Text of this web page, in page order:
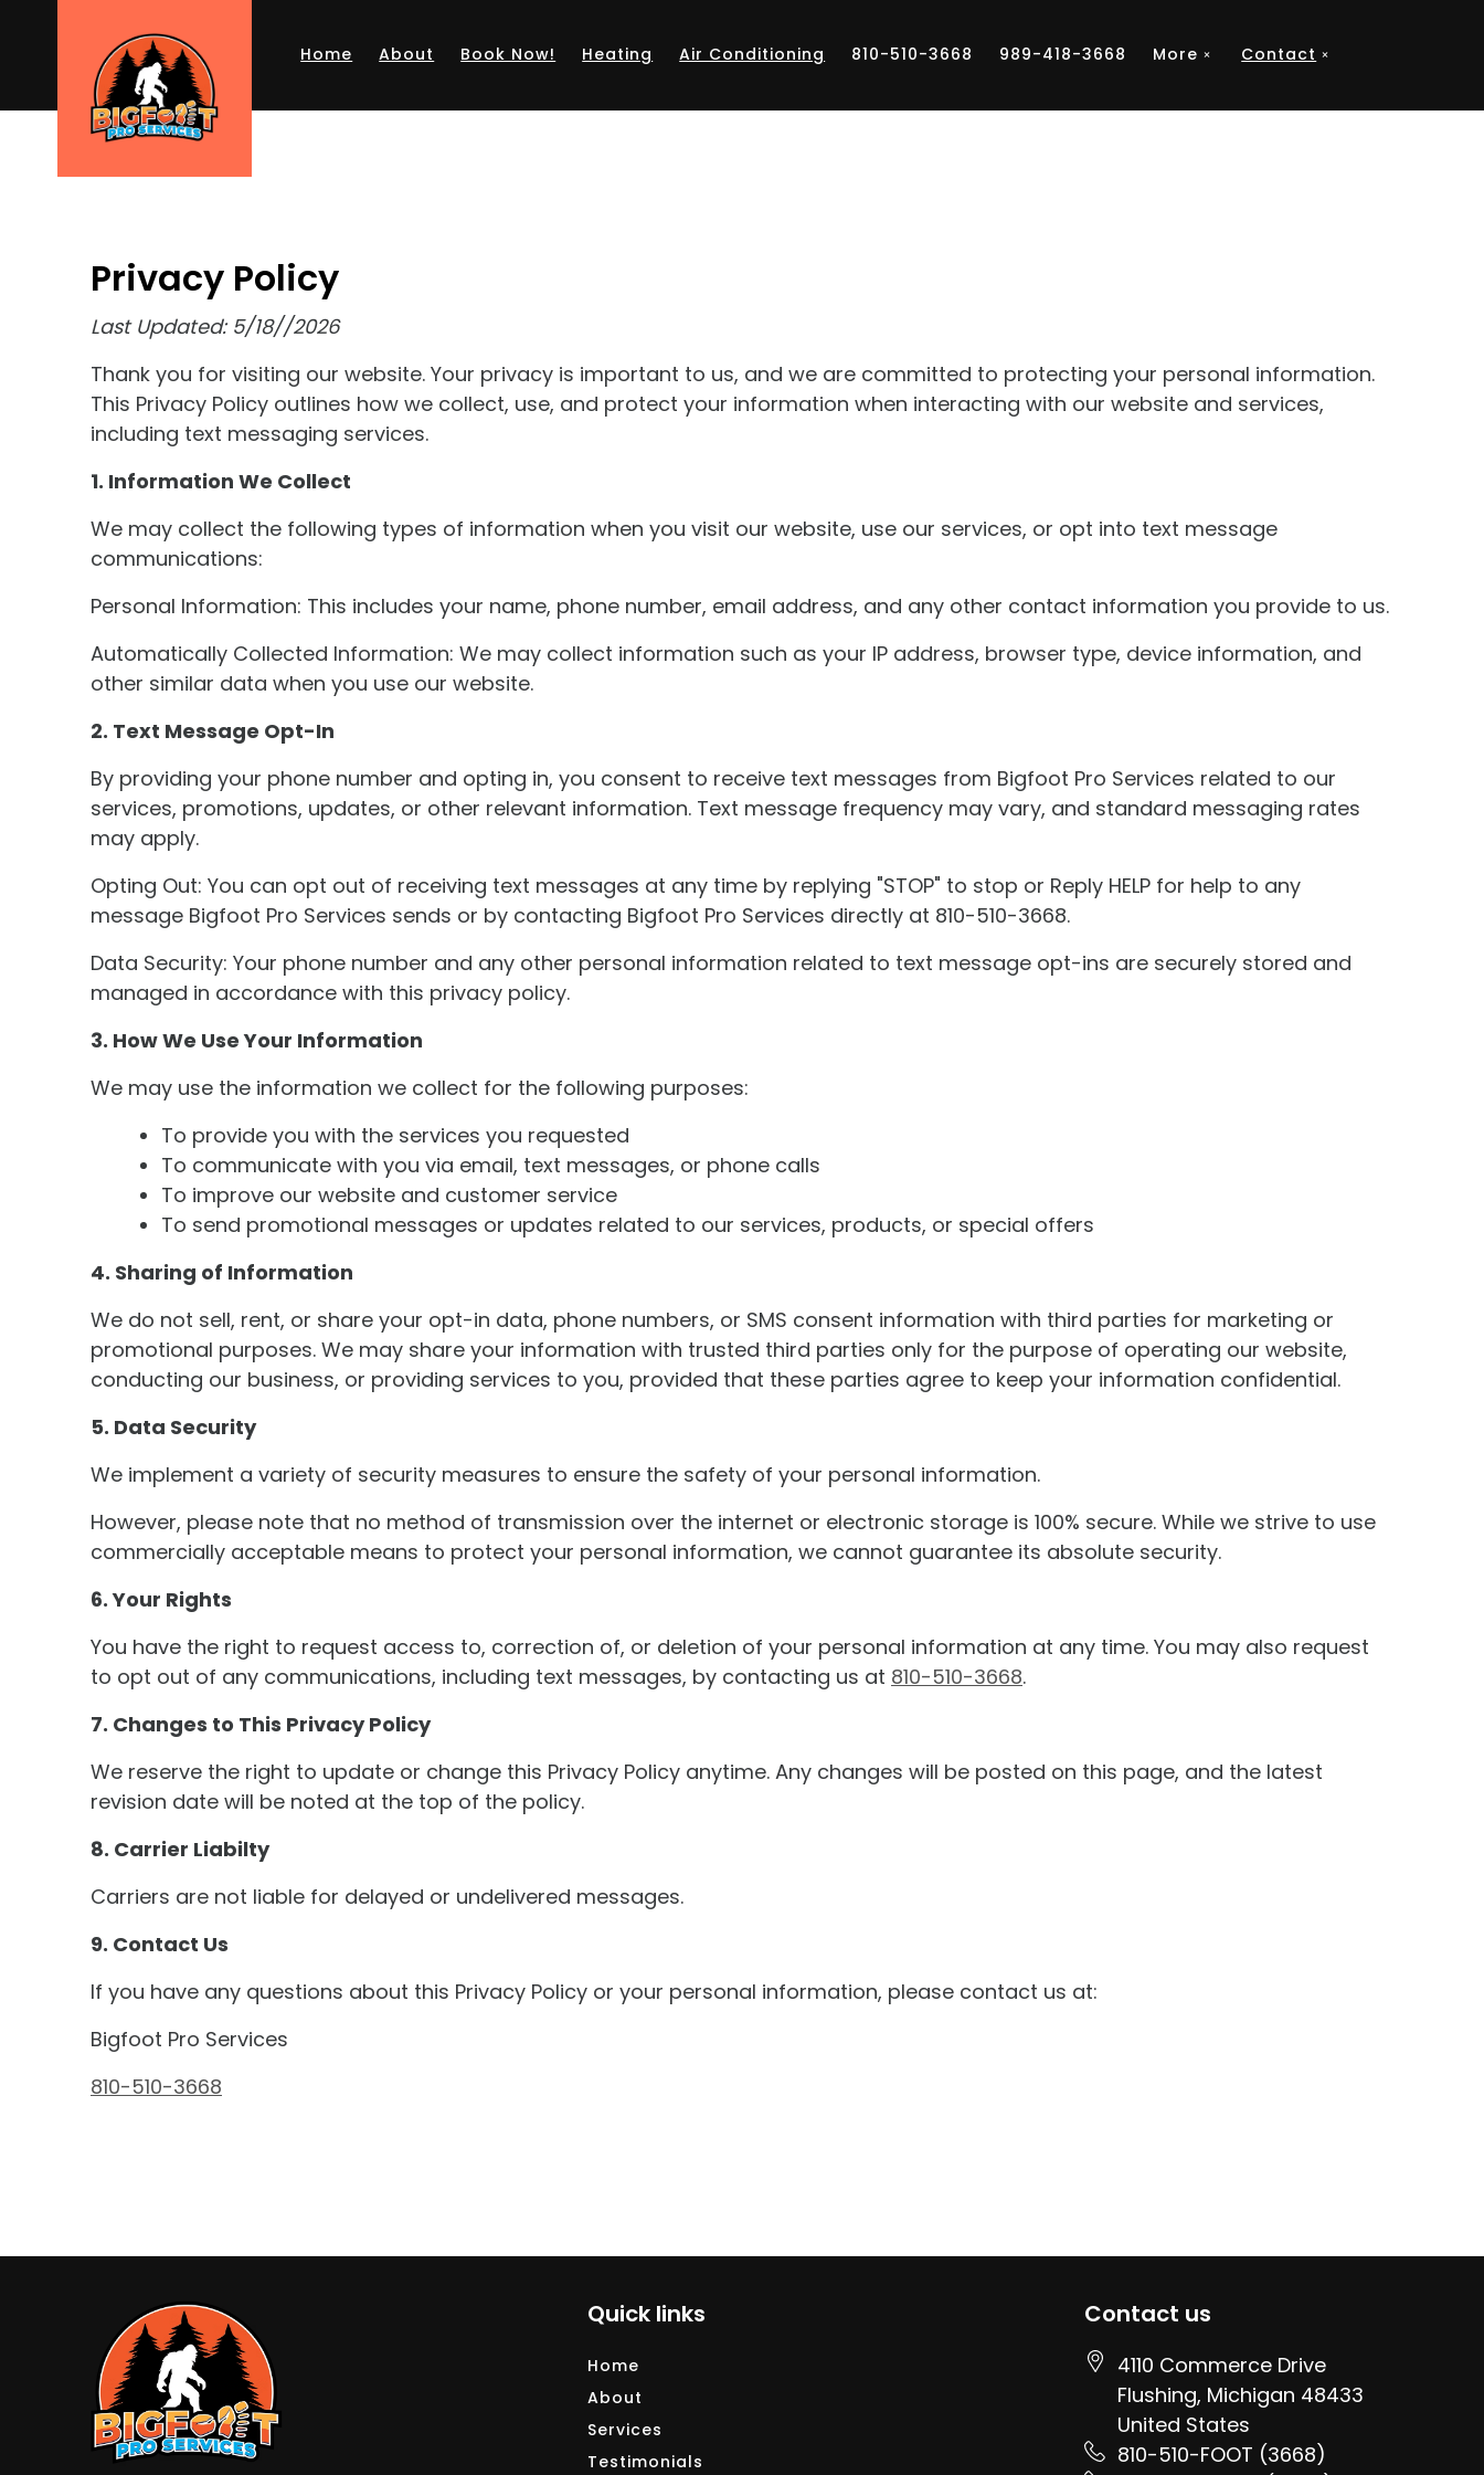
Home About Book Now! Heating Air Conditioning 810-510-3668 989-418-3668 More Contact
Privacy Policy
Last Updated: 5/18//2026
Thank you for visiting our website. Your privacy is important to us, and we are committed to protecting your personal information.
This Privacy Policy outlines how we collect, use, and protect your information when interacting with our website and services,
including text messaging services.
1. Information We Collect
We may collect the following types of information when you visit our website, use our services, or opt into text message
communications:
Personal Information: This includes your name, phone number, email address, and any other contact information you provide to us.
Automatically Collected Information: We may collect information such as your IP address, browser type, device information, and
other similar data when you use our website.
2. Text Message Opt-In
By providing your phone number and opting in, you consent to receive text messages from Bigfoot Pro Services related to our
services, promotions, updates, or other relevant information. Text message frequency may vary, and standard messaging rates
may apply.
Opting Out: You can opt out of receiving text messages at any time by replying "STOP" to stop or Reply HELP for help to any
message Bigfoot Pro Services sends or by contacting Bigfoot Pro Services directly at 810-510-3668.
Data Security: Your phone number and any other personal information related to text message opt-ins are securely stored and
managed in accordance with this privacy policy.
3. How We Use Your Information
We may use the information we collect for the following purposes:
To provide you with the services you requested
To communicate with you via email, text messages, or phone calls
To improve our website and customer service
To send promotional messages or updates related to our services, products, or special offers
4. Sharing of Information
We do not sell, rent, or share your opt-in data, phone numbers, or SMS consent information with third parties for marketing or
promotional purposes. We may share your information with trusted third parties only for the purpose of operating our website,
conducting our business, or providing services to you, provided that these parties agree to keep your information confidential.
5. Data Security
We implement a variety of security measures to ensure the safety of your personal information.
However, please note that no method of transmission over the internet or electronic storage is 100% secure. While we strive to use
commercially acceptable means to protect your personal information, we cannot guarantee its absolute security.
6. Your Rights
You have the right to request access to, correction of, or deletion of your personal information at any time. You may also request
to opt out of any communications, including text messages, by contacting us at 810-510-3668.
7. Changes to This Privacy Policy
We reserve the right to update or change this Privacy Policy anytime. Any changes will be posted on this page, and the latest
revision date will be noted at the top of the policy.
8. Carrier Liabilty
Carriers are not liable for delayed or undelivered messages.
9. Contact Us
If you have any questions about this Privacy Policy or your personal information, please contact us at:
Bigfoot Pro Services
810-510-3668
Quick links
Home
About
Services
Testimonials
Contact us
4110 Commerce Drive
Flushing, Michigan 48433
United States
810-510-FOOT (3668)